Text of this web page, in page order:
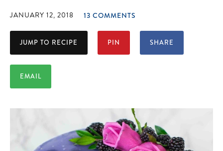
JANUARY 12, 2018 13 COMMENTS
JUMP TO RECIPE PIN SHARE
EMAIL